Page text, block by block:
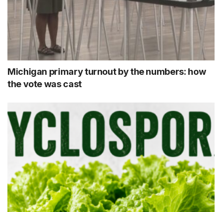
Michigan primary turnout by the numbers: how
the vote was cast